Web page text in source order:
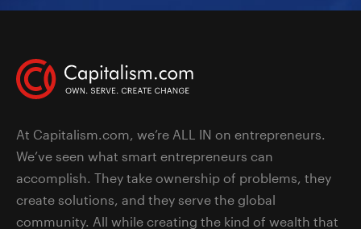
At Capitalism.com, we’re ALL IN on entrepreneurs.
We’ve seen what smart entrepreneurs can
accomplish. They take ownership of problems, they
create solutions, and they serve the global
community. All while creating the kind of wealth that